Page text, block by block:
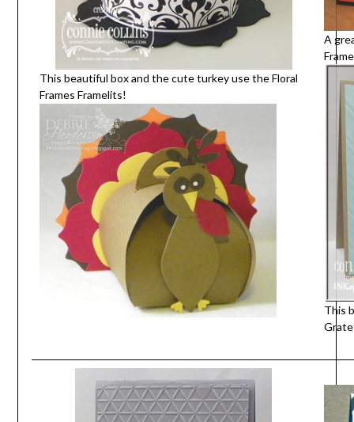
This beautiful box and the cute turkey use the Floral
Frames Framelits!
A
This